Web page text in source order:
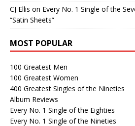
CJ Ellis on Every No. 1 Single of the
“Satin Sheets”
MOST POPULAR
100 Greatest Men
100 Greatest Women
400 Greatest Singles of the Nineties
Album Reviews
Every No. 1 Single of the Eighties
Every No. 1 Single of the Nineties